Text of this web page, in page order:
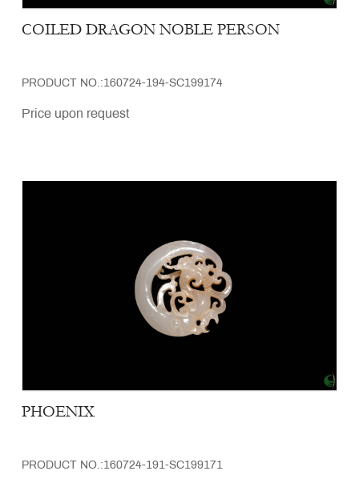
COILED DRAGON NOBLE PERSON
PRODUCT NO.:160724-194-SC199174
Price upon request
PHOENIX
PRODUCT NO.:160724-191-SC199171